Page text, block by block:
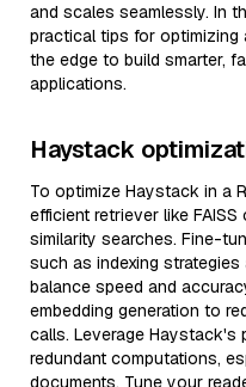
and scales seamlessly. In
practical tips for optimizing
the edge to build smarter,
applications.
Haystack
To optimize Haystack in a
efficient retriever like
similarity searches. Fine-
such as indexing
balance speed and
embedding generation to
calls. Leverage Haystack's
redundant computations,
documents. Tune your